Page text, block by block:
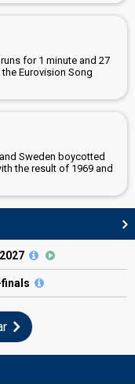
for 1 minute and 27
Eurovision Song
Sweden boycotted
the result of 1969 and